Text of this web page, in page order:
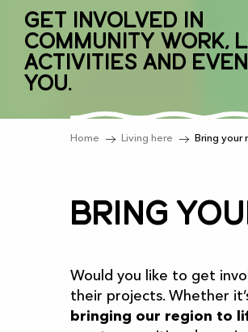
Get involved in
community work,
activities and
you.
Home Living here Bring your
Bring
Would you like to get
their projects. Whether
bringing our region to